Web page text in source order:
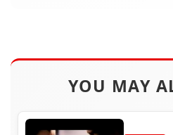
YOU MAY